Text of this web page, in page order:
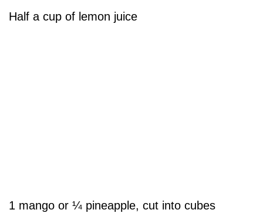
Half a cup of lemon juice
1 mango or ¼ pineapple, cut into cubes